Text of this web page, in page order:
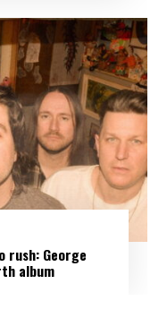
rush: George
album